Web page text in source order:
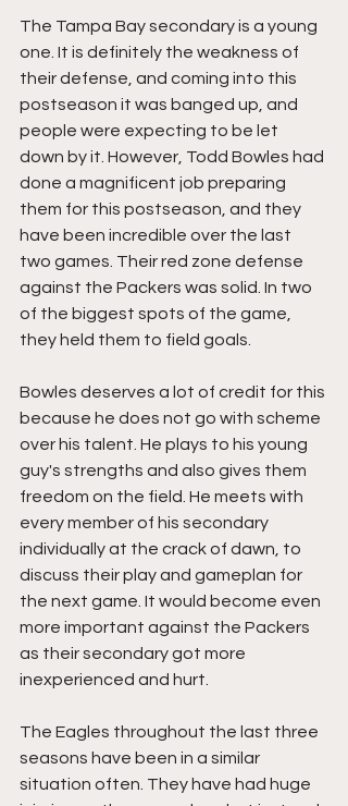
The Tampa Bay secondary is a young
one. It is definitely the weakness of
their defense, and coming into this
postseason it was banged up, and
people were expecting to be let
down by it. However, Todd Bowles had
done a magnificent job preparing
them for this postseason, and they
have been incredible over the last
two games. Their red zone defense
against the Packers was solid. In two
of the biggest spots of the game,
they held them to field goals.
Bowles deserves a lot of credit for this
because he does not go with scheme
over his talent. He plays to his young
guy's strengths and also gives them
freedom on the field. He meets with
every member of his secondary
individually at the crack of dawn, to
discuss their play and gameplan for
the next game. It would become even
more important against the Packers
as their secondary got more
inexperienced and hurt.
The Eagles throughout the last three
seasons have been in a similar
situation often. They have had huge